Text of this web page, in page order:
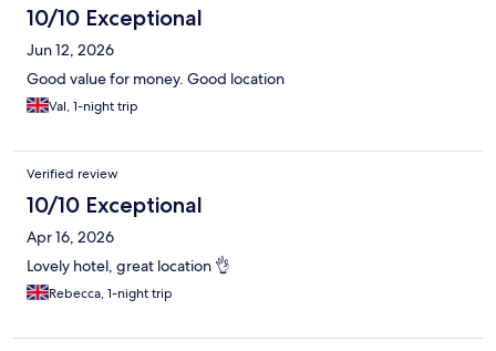
10/10 Exceptional
Jun 12, 2026
Good value for money. Good location
Val, 1-night trip
Verified review
10/10 Exceptional
Apr 16, 2026
Lovely hotel, great location 👌
Rebecca, 1-night trip